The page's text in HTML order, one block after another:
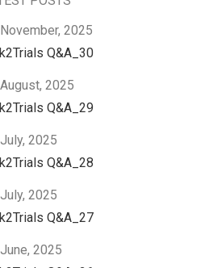
2025
Q&A_30
2025
Q&A_29
2025
Q&A_28
2025
Q&A_27
2025